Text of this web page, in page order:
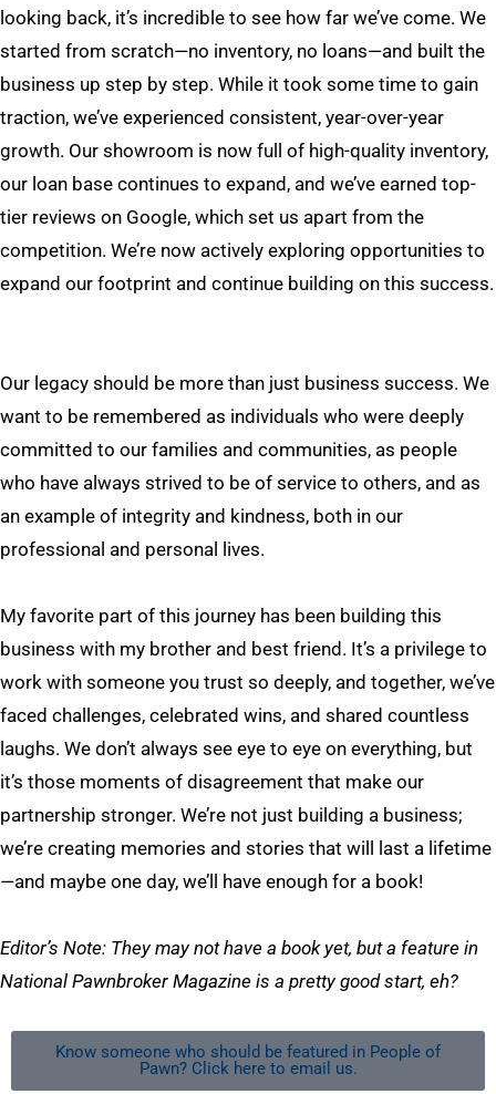
looking back, it’s incredible to see how far we’ve come. We
started from scratch—no inventory, no loans—and built the
business up step by step. While it took some time to gain
traction, we’ve experienced consistent, year-over-year
growth. Our showroom is now full of high-quality inventory,
our loan base continues to expand, and we’ve earned top-
tier reviews on Google, which set us apart from the
competition. We’re now actively exploring opportunities to
expand our footprint and continue building on this success.
Our legacy should be more than just business success. We
want to be remembered as individuals who were deeply
committed to our families and communities, as people
who have always strived to be of service to others, and as
an example of integrity and kindness, both in our
professional and personal lives.
My favorite part of this journey has been building this
business with my brother and best friend. It’s a privilege to
work with someone you trust so deeply, and together, we’ve
faced challenges, celebrated wins, and shared countless
laughs. We don’t always see eye to eye on everything, but
it’s those moments of disagreement that make our
partnership stronger. We’re not just building a business;
we’re creating memories and stories that will last a lifetime
—and maybe one day, we’ll have enough for a book!
Editor’s Note: They may not have a book yet, but a feature in
National Pawnbroker Magazine is a pretty good start, eh?
Know someone who should be featured in People of
Pawn? Click here to email us.